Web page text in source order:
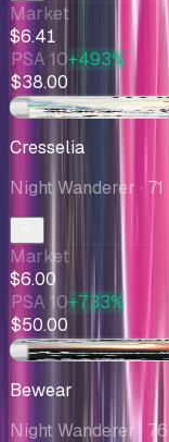
Market
$6.41
PSA 10+493%
$38.00
+$0.01
Cresselia
Night Wanderer · 71
Market
$6.00
PSA 10+733%
$50.00
+$0.46
Bewear
Night Wanderer · 76